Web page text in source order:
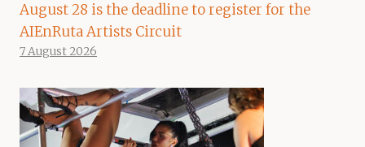
August 28 is the deadline to register for the
AIEnRuta Artists Circuit
7 August 2026